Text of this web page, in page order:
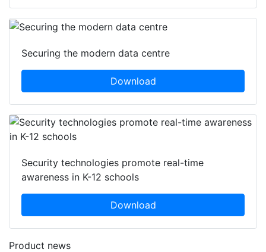
Securing the modern data centre
Download
Security technologies promote real-time
awareness in K-12 schools
Download
Product news